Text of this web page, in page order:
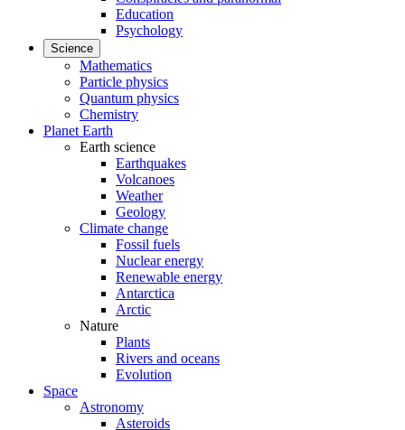
Education
Psychology
Science
Mathematics
Particle physics
Quantum physics
Chemistry
Planet Earth
Earth science
Earthquakes
Volcanoes
Weather
Geology
Climate change
Fossil fuels
Nuclear energy
Renewable energy
Antarctica
Arctic
Nature
Plants
Rivers and oceans
Evolution
Space
Astronomy
Asteroids